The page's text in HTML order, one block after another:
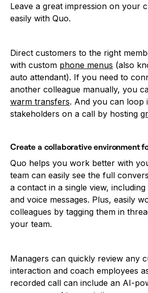
Leave a great impression on your
easily with Quo.
Direct customers to the right
with custom phone menus (also
auto attendant). If you need to
another colleague manually, you
warm transfers. And you can loop
stakeholders on a call by hosting
Create a collaborative environment
Quo helps you work better with
team can easily see the full
a contact in a single view,
and voice messages. Plus, easily
colleagues by tagging them in
your team.
Managers can quickly review any
interaction and coach employees
recorded call can include an AI-